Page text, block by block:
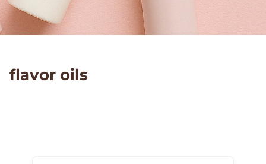
flavor oils